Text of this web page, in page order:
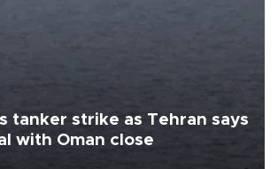
tanker strike as Tehran says
with Oman close